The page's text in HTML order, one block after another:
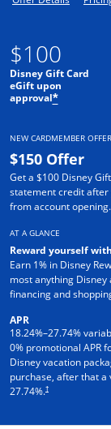
$100
Disney Gift Card
eGift upon
approval*
NEW CARDMEMBER OFFER
$150 Offer
Get a $100 Disney
statement credit after
from account opening.
AT A GLANCE
Reward yourself
Earn 1% in Disney
most anything Disney
financing and
APR
18.24%–27.74%
0% promotional APR
Disney vacation
purchase, after that a
27.74%.†